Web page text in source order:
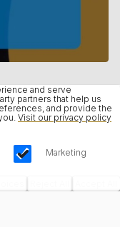
and serve
partners that help us
and provide the
Visit our privacy policy
Marketing